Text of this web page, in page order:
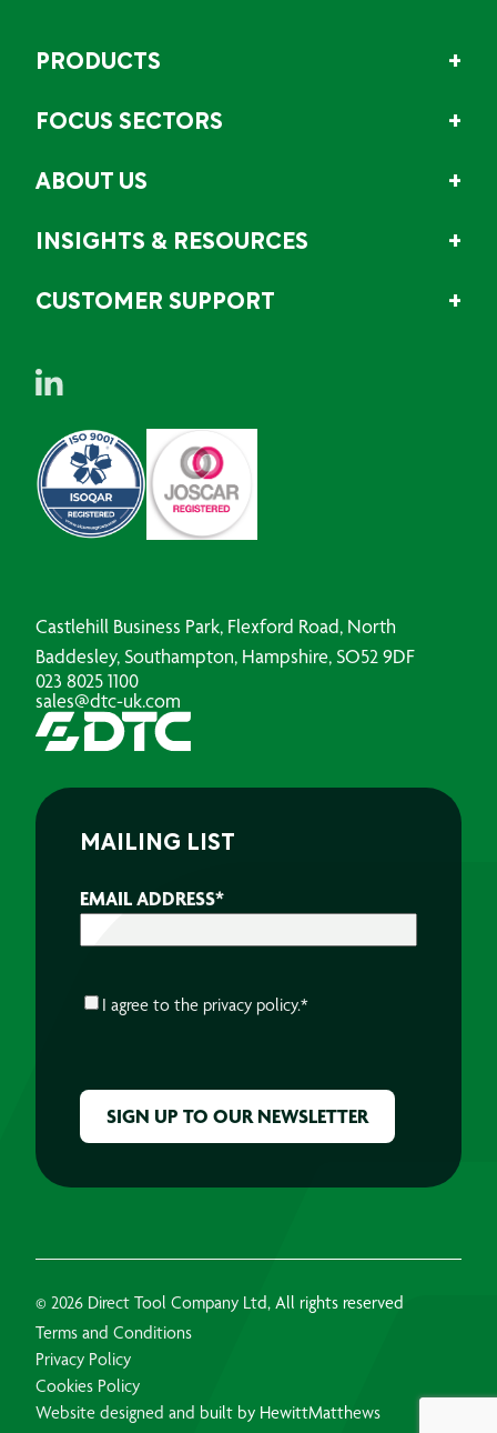
PRODUCTS
FOCUS SECTORS
ABOUT US
INSIGHTS & RESOURCES
CUSTOMER SUPPORT
Castlehill Business Park, Flexford Road, North
Baddesley, Southampton, Hampshire, SO52 9DF
023 8025 1100
sales@dtc-uk.com
MAILING LIST
EMAIL ADDRESS*
CONSENT*
I agree to the privacy policy.*
© 2026 Direct Tool Company Ltd, All rights reserved
Terms and Conditions
Privacy Policy
Cookies Policy
Website designed and built by HewittMatthews